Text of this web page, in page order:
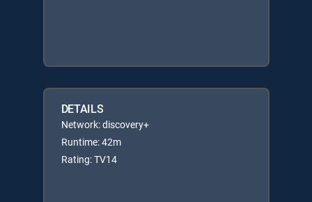
DETAILS
Network: discovery+
Runtime: 42m
Rating: TV14